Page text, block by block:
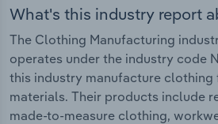
What's this industry report
The Clothing Manufacturing
operates under the industry code
this industry manufacture clothing
materials. Their products include
made-to-measure clothing,